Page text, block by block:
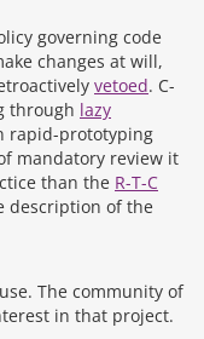
governing code
changes at will,
vetoed. C-
through lazy
rapid-prototyping
mandatory review it
than the R-T-C
description of the
The community of
in that project.